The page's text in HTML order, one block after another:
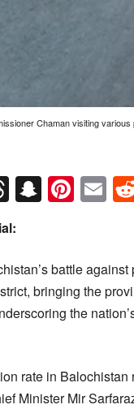
Chaman visiting
Threads
battle
bringing the
the
rate in
Minister Mir